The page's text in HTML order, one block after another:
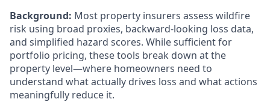
Background: Most property insurers assess wildfire
risk using broad proxies, backward-looking loss data,
and simplified hazard scores. While sufficient for
portfolio pricing, these tools break down at the
property level—where homeowners need to
understand what actually drives loss and what actions
meaningfully reduce it.